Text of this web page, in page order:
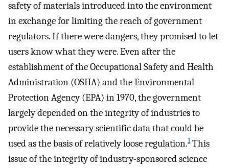
safety of materials introduced into the environment
in exchange for limiting the reach of government
regulators. If there were dangers, they promised to let
users know what they were. Even after the
establishment of the Occupational Safety and Health
Administration (OSHA) and the Environmental
Protection Agency (EPA) in 1970, the government
largely depended on the integrity of industries to
provide the necessary scientific data that could be
used as the basis of relatively loose regulation.1This
issue of the integrity of industry-sponsored science